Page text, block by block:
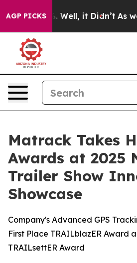
AGP PICKS
40%. Well, it Didn’t As war
Matrack Takes
Awards at 2025
Trailer Show
Showcase
Company's Advanced GPS
First Place TRAILblazER Award
TRAILsettER Award